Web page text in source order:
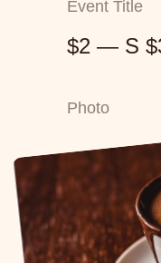
$2 — S
Event Title
Photo